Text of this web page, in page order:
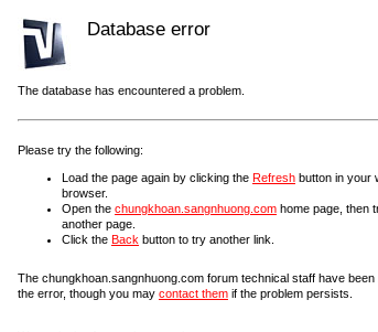
Database error
The database has encountered a problem.
Please try the following:
Load the page again by clicking the Refresh button in your
browser.
Open the chungkhoan.sangnhuong.com home page, then
another page.
Click the Back button to try another link.
The chungkhoan.sangnhuong.com forum technical staff have been
the error, though you may contact them if the problem persists.